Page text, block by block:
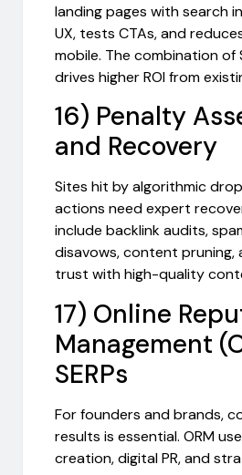
landing pages with search
UX, tests CTAs, and
mobile. The combination of
drives higher ROI from
16) Penalty
and Recovery
Sites hit by algorithmic
actions need expert
include backlink audits,
disavows, content pruning,
trust with high-quality
17) Online
Management
SERPs
For founders and brands,
results is essential. ORM
creation, digital PR, and